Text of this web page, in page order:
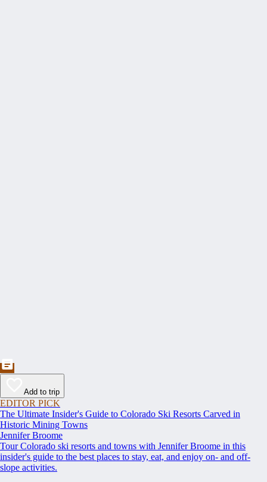
Add to trip
EDITOR PICK
The Ultimate Insider's Guide to Colorado Ski Resorts Carved in
Historic Mining Towns
Jennifer Broome
Tour Colorado ski resorts and towns with Jennifer Broome in this
insider's guide to the best places to stay, eat, and enjoy on- and off-
slope activities.